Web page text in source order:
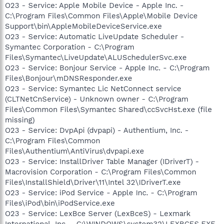
O23 - Service: Apple Mobile Device - Apple Inc. -
C:\Program Files\Common Files\Apple\Mobile Device
Support\bin\AppleMobileDeviceService.exe
O23 - Service: Automatic LiveUpdate Scheduler -
Symantec Corporation - C:\Program
Files\Symantec\LiveUpdate\ALUSchedulerSvc.exe
O23 - Service: Bonjour Service - Apple Inc. - C:\Program
Files\Bonjour\mDNSResponder.exe
O23 - Service: Symantec Lic NetConnect service
(CLTNetCnService) - Unknown owner - C:\Program
Files\Common Files\Symantec Shared\ccSvcHst.exe (file
missing)
O23 - Service: DvpApi (dvpapi) - Authentium, Inc. -
C:\Program Files\Common
Files\Authentium\AntiVirus\dvpapi.exe
O23 - Service: InstallDriver Table Manager (IDriverT) -
Macrovision Corporation - C:\Program Files\Common
Files\InstallShield\Driver\11\Intel 32\IDriverT.exe
O23 - Service: iPod Service - Apple Inc. - C:\Program
Files\iPod\bin\iPodService.exe
O23 - Service: LexBce Server (LexBceS) - Lexmark